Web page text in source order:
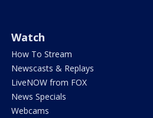
Watch
How To Stream
Newscasts & Replays
LiveNOW from FOX
News Specials
Webcams